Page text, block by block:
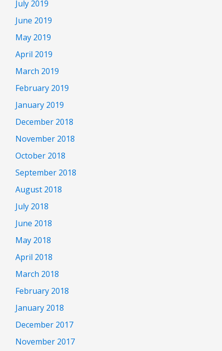
July 2019
June 2019
May 2019
April 2019
March 2019
February 2019
January 2019
December 2018
November 2018
October 2018
September 2018
August 2018
July 2018
June 2018
May 2018
April 2018
March 2018
February 2018
January 2018
December 2017
November 2017